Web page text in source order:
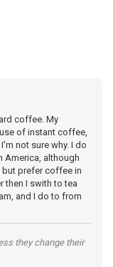
coffee. My
of instant coffee,
not sure why. I do
America, although
but prefer coffee in
then I swith to tea
and I do to from
they change their